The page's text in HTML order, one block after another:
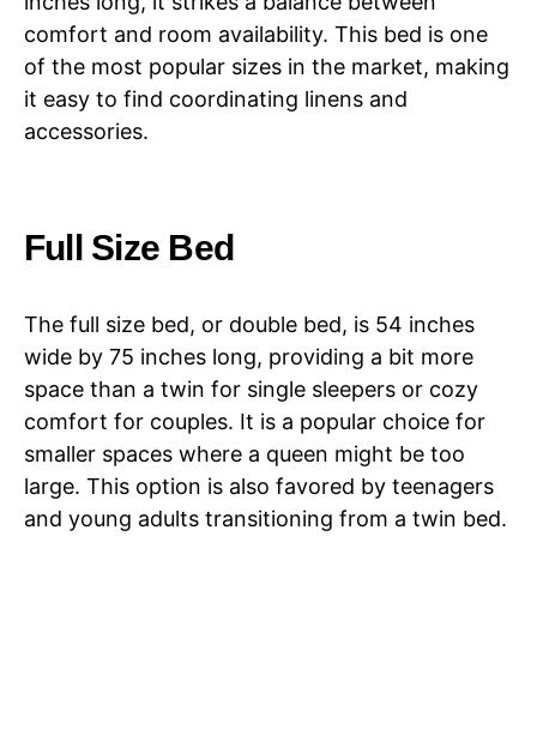
comfort and room availability. This bed is one
of the most popular sizes in the market, making
it easy to find coordinating linens and
accessories.
Full Size Bed
The full size bed, or double bed, is 54 inches
wide by 75 inches long, providing a bit more
space than a twin for single sleepers or cozy
comfort for couples. It is a popular choice for
smaller spaces where a queen might be too
large. This option is also favored by teenagers
and young adults transitioning from a twin bed.